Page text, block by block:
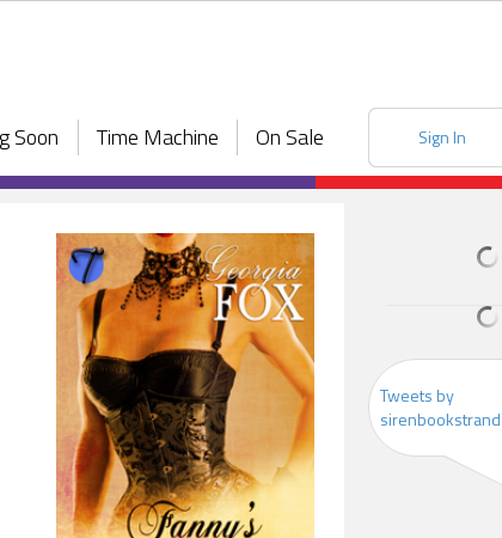
Soon Time Machine On Sale Sign In
Tweets by
sirenbookstrand